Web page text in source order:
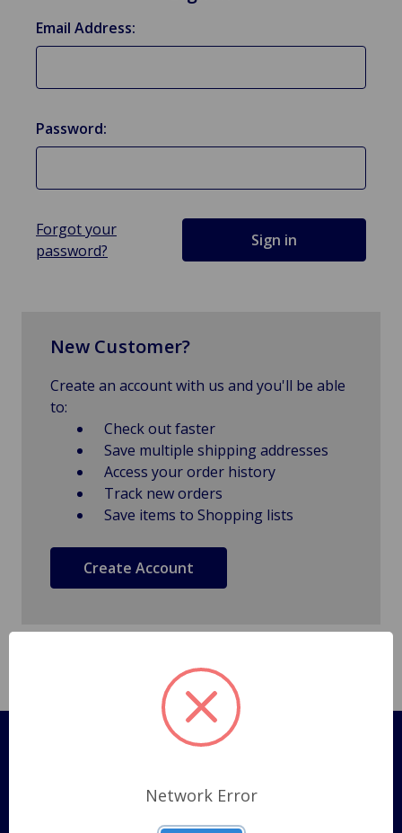
Email Address:
Password:
Forgot your
password?
New Customer?
Create an account with us and you'll be able
to:
Check out faster
Save multiple shipping addresses
Access your order history
Track new orders
Save items to Shopping lists
Create Account
Pages
Shipping Policy
Network Error